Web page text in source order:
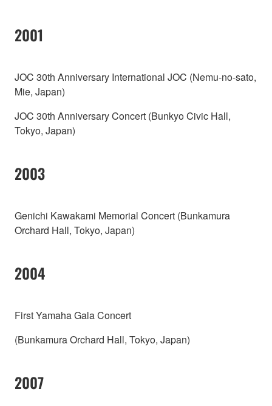
2001
JOC 30th Anniversary International JOC (Nemu-no-sato,
Mie, Japan)
JOC 30th Anniversary Concert (Bunkyo Civic Hall,
Tokyo, Japan)
2003
Genichi Kawakami Memorial Concert (Bunkamura
Orchard Hall, Tokyo, Japan)
2004
First Yamaha Gala Concert
(Bunkamura Orchard Hall, Tokyo, Japan)
2007